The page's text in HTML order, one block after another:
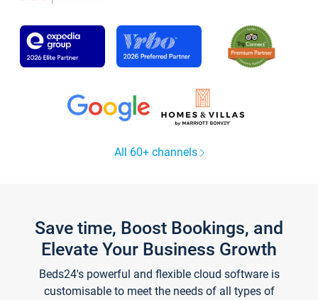
All 60+ channels
Save time, Boost Bookings, and
Elevate Your Business Growth
Beds24's powerful and flexible cloud software is
customisable to meet the needs of all types of